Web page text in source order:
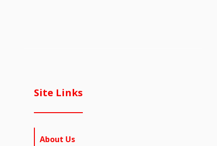
Site Links
About Us